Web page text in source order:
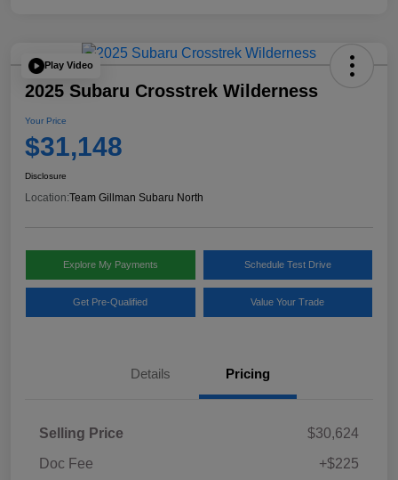
Play Video
2025 Subaru Crosstrek Wilderness
Your Price
$31,148
Disclosure
Location:Team Gillman Subaru North
Explore My Payments Schedule Test Drive
Get Pre-Qualified Value Your Trade
Details Pricing
Selling Price
$30,624
Doc Fee
+$225